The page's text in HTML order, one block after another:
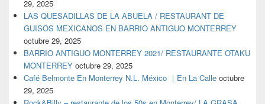
29, 2025
LAS QUESADILLAS DE LA ABUELA / RESTAURANT DE
GUISOS MEXICANOS EN BARRIO ANTIGUO MONTERREY
octubre 29, 2025
BARRIO ANTIGUO MONTERREY 2021/ RESTAURANTE OTAKU
MONTERREY octubre 29, 2025
Café Belmonte En Monterrey N.L. México ｜En La Calle octubre
29, 2025